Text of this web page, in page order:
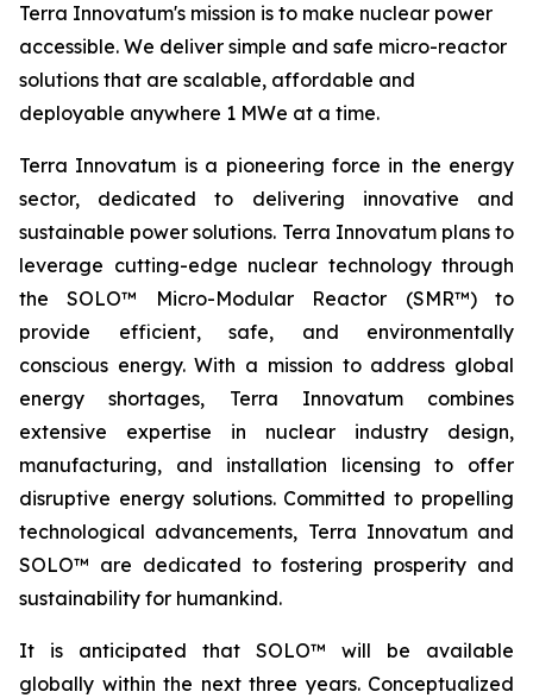
Terra Innovatum's mission is to make nuclear power
accessible. We deliver simple and safe micro-reactor
solutions that are scalable, affordable and
deployable anywhere 1 MWe at a time.
Terra Innovatum is a pioneering force in the energy
sector, dedicated to delivering innovative and
sustainable power solutions. Terra Innovatum plans to
leverage cutting-edge nuclear technology through
the SOLO™ Micro-Modular Reactor (SMR™) to
provide efficient, safe, and environmentally
conscious energy. With a mission to address global
energy shortages, Terra Innovatum combines
extensive expertise in nuclear industry design,
manufacturing, and installation licensing to offer
disruptive energy solutions. Committed to propelling
technological advancements, Terra Innovatum and
SOLO™ are dedicated to fostering prosperity and
sustainability for humankind.
It is anticipated that SOLO™ will be available
globally within the next three years. Conceptualized